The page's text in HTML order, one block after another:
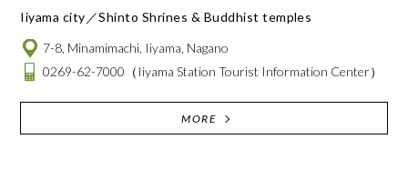
Iiyama city
Shinto Shrines & Buddhist temples
7-8, Minamimachi, Iiyama, Nagano
0269-62-7000 （Iiyama Station Tourist Information Center）
MORE